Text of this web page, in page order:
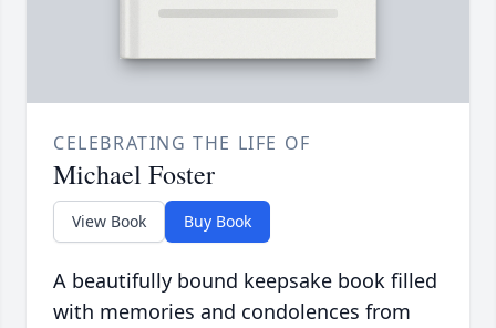
CELEBRATING THE LIFE OF
Michael Foster
View Book Buy Book
A beautifully bound keepsake book filled
with memories and condolences from